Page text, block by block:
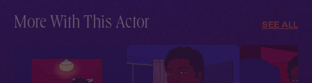
More With This Actor SEE ALL